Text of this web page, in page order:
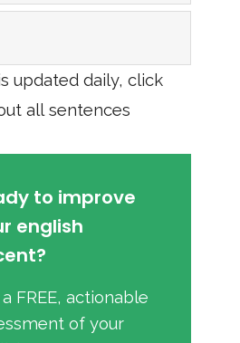
updated daily, click
all sentences
to improve
english
FREE, actionable
of your